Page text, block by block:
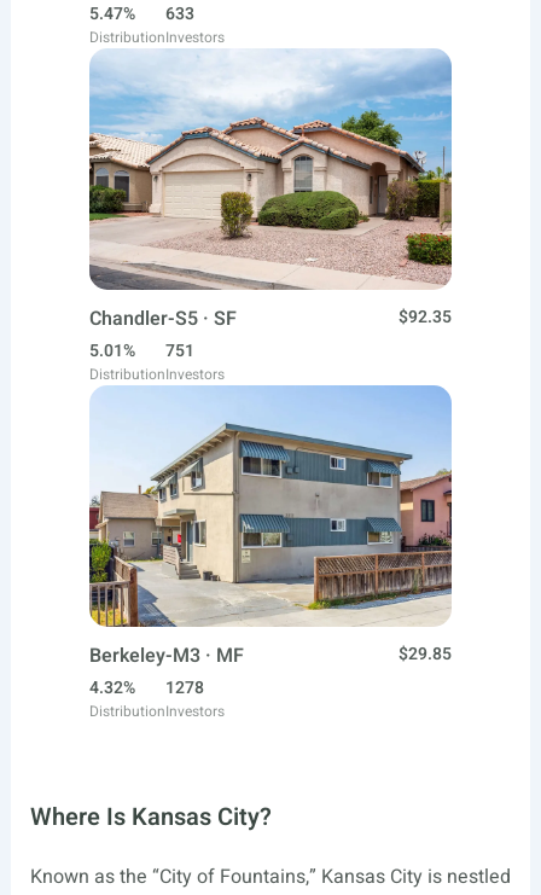
5.47%
Distribution
633
Investors
Chandler-S5 · SF
$92.35
5.01%
Distribution
751
Investors
Berkeley-M3 · MF
$29.85
4.32%
Distribution
1278
Investors
Where Is Kansas City?
Known as the “City of Fountains,” Kansas City is nestled